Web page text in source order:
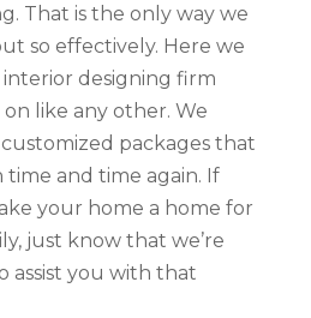
That is the only way we
so effectively. Here we
designing firm
like any other. We
packages that
time and time again. If
your home a home for
just know that we’re
assist you with that